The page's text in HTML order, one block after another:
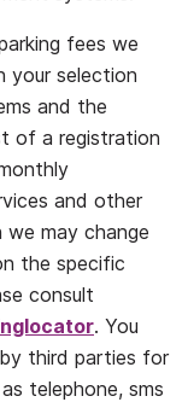
fees we
your selection
and the
of a registration
and other
we may change
the specific
consult
. You
third parties for
telephone, sms